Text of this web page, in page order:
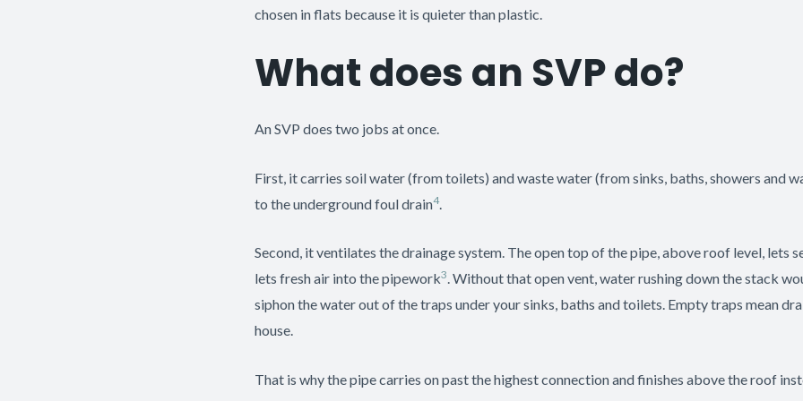
chosen in flats because it is quieter than plastic.
What does an SVP do?
An SVP does two jobs at once.
First, it carries soil water (from toilets) and waste water (from sinks, baths, showers and
to the underground foul drain4.
Second, it ventilates the drainage system. The open top of the pipe, above roof level, lets
lets fresh air into the pipework3. Without that open vent, water rushing down the stack
siphon the water out of the traps under your sinks, baths and toilets. Empty traps mean
house.
That is why the pipe carries on past the highest connection and finishes above the roof